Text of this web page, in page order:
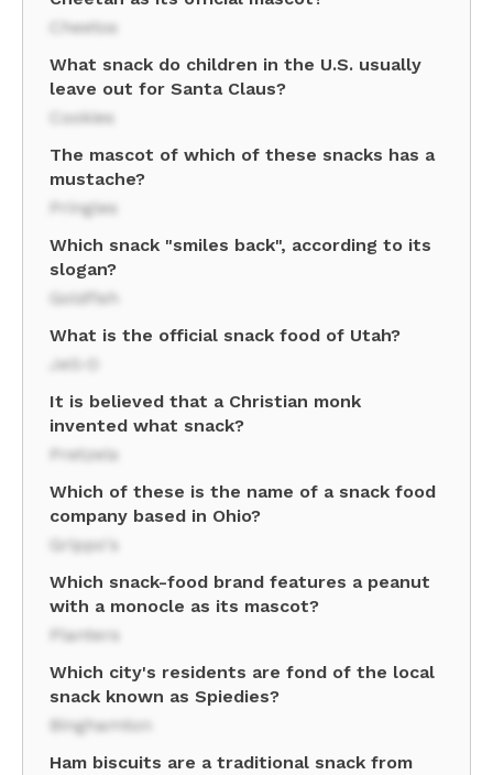
Cheetos
What snack do children in the U.S. usually
leave out for Santa Claus?
Cookies
The mascot of which of these snacks has a
mustache?
Pringles
Which snack "smiles back", according to its
slogan?
Goldfish
What is the official snack food of Utah?
Jell-O
It is believed that a Christian monk
invented what snack?
Pretzels
Which of these is the name of a snack food
company based in Ohio?
Grippo's
Which snack-food brand features a peanut
with a monocle as its mascot?
Planters
Which city's residents are fond of the local
snack known as Spiedies?
Binghamton
Ham biscuits are a traditional snack from